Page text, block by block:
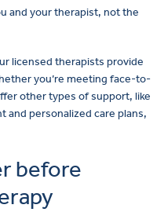
and your therapist, not the
licensed therapists provide
you’re meeting face-to-
other types of support, like
and personalized care plans,
before